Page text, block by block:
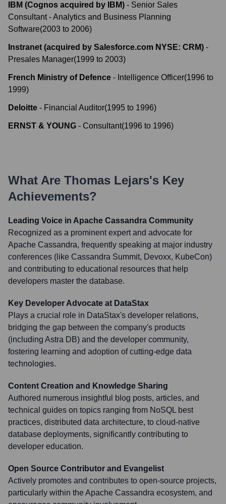
IBM (Cognos acquired by IBM) - Senior Sales
Consultant - Analytics and Business Planning
Software(2003 to 2006)
Instranet (acquired by Salesforce.com NYSE: CRM) -
Presales Manager(1999 to 2003)
French Ministry of Defence - Intelligence Officer(1996 to
1999)
Deloitte - Financial Auditor(1995 to 1996)
ERNST & YOUNG - Consultant(1996 to 1996)
What Are Thomas Lejars's Key
Achievements?
Leading Voice in Apache Cassandra Community
Recognized as a prominent expert and advocate for
Apache Cassandra, frequently speaking at major industry
conferences (like Cassandra Summit, Devoxx, KubeCon)
and contributing to educational resources that help
developers master the database.
Key Developer Advocate at DataStax
Plays a crucial role in DataStax's developer relations,
bridging the gap between the company's products
(including Astra DB) and the developer community,
fostering learning and adoption of cutting-edge data
technologies.
Content Creation and Knowledge Sharing
Authored numerous insightful blog posts, articles, and
technical guides on topics ranging from NoSQL best
practices, distributed data architecture, to cloud-native
database deployments, significantly contributing to
developer education.
Open Source Contributor and Evangelist
Actively promotes and contributes to open-source projects,
particularly within the Apache Cassandra ecosystem, and